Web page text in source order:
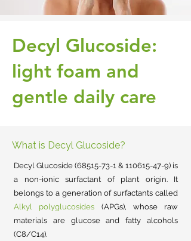
Decyl Glucoside:
light foam and
gentle daily care
What is Decyl Glucoside?
Decyl Glucoside (68515-73-1 & 110615-47-9) is
a non-ionic surfactant of plant origin. It
belongs to a generation of surfactants called
Alkyl polyglucosides (APGs), whose raw
materials are glucose and fatty alcohols
(C8/C14).